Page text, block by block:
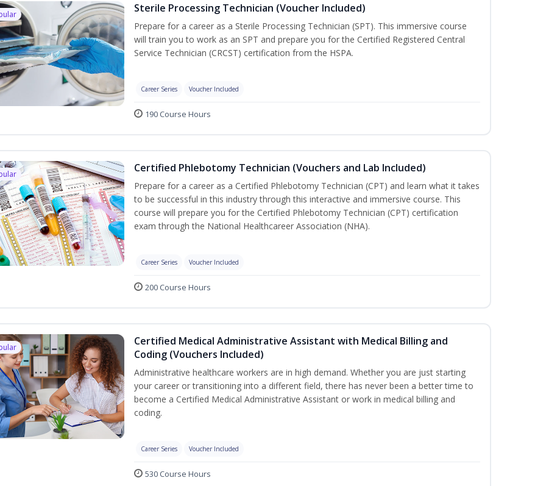
Sterile Processing Technician (Voucher Included)
Prepare for a career as a Sterile Processing Technician (SPT). This immersive course
will train you to work as an SPT and prepare you for the Certified Registered Central
Service Technician (CRCST) certification from the HSPA.
Career Series Voucher Included
190 Course Hours
Certified Phlebotomy Technician (Vouchers and Lab Included)
Prepare for a career as a Certified Phlebotomy Technician (CPT) and learn what it takes
to be successful in this industry through this interactive and immersive course. This
course will prepare you for the Certified Phlebotomy Technician (CPT) certification
exam through the National Healthcareer Association (NHA).
Career Series Voucher Included
200 Course Hours
Certified Medical Administrative Assistant with Medical Billing and
Coding (Vouchers Included)
Administrative healthcare workers are in high demand. Whether you are just starting
your career or transitioning into a different field, there has never been a better time to
become a Certified Medical Administrative Assistant or work in medical billing and
coding.
Career Series Voucher Included
530 Course Hours